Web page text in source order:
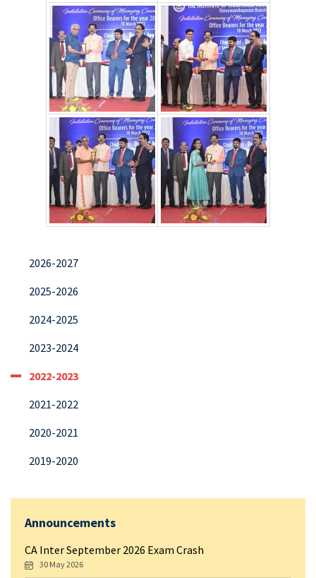
2026-2027
2025-2026
2024-2025
2023-2024
2022-2023
2021-2022
2020-2021
2019-2020
Announcements
CA Inter September 2026 Exam Crash
30 May 2026